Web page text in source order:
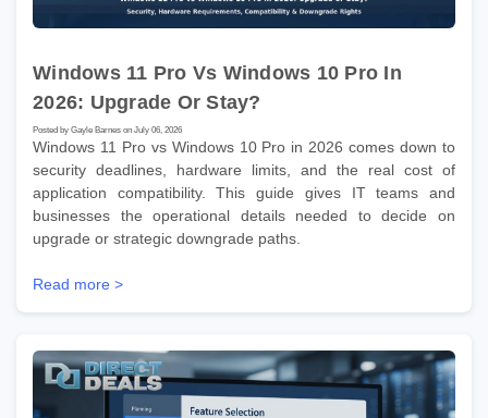
Windows 11 Pro Vs Windows 10 Pro In
2026: Upgrade Or Stay?
Posted by Gayle Barnes on July 06, 2026
Windows 11 Pro vs Windows 10 Pro in 2026 comes down to
security deadlines, hardware limits, and the real cost of
application compatibility. This guide gives IT teams and
businesses the operational details needed to decide on
upgrade or strategic downgrade paths.
Read more >